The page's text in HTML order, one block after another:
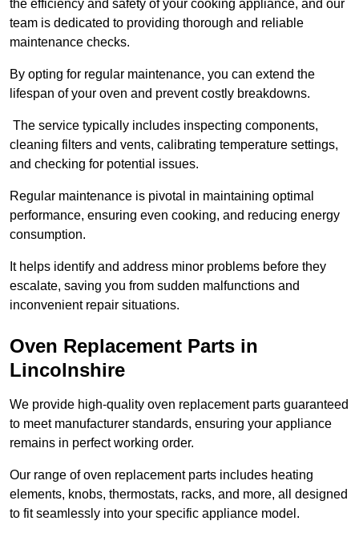
the efficiency and safety of your cooking appliance, and our
team is dedicated to providing thorough and reliable
maintenance checks.
By opting for regular maintenance, you can extend the
lifespan of your oven and prevent costly breakdowns.
The service typically includes inspecting components,
cleaning filters and vents, calibrating temperature settings,
and checking for potential issues.
Regular maintenance is pivotal in maintaining optimal
performance, ensuring even cooking, and reducing energy
consumption.
It helps identify and address minor problems before they
escalate, saving you from sudden malfunctions and
inconvenient repair situations.
Oven Replacement Parts in
Lincolnshire
We provide high-quality oven replacement parts guaranteed
to meet manufacturer standards, ensuring your appliance
remains in perfect working order.
Our range of oven replacement parts includes heating
elements, knobs, thermostats, racks, and more, all designed
to fit seamlessly into your specific appliance model.